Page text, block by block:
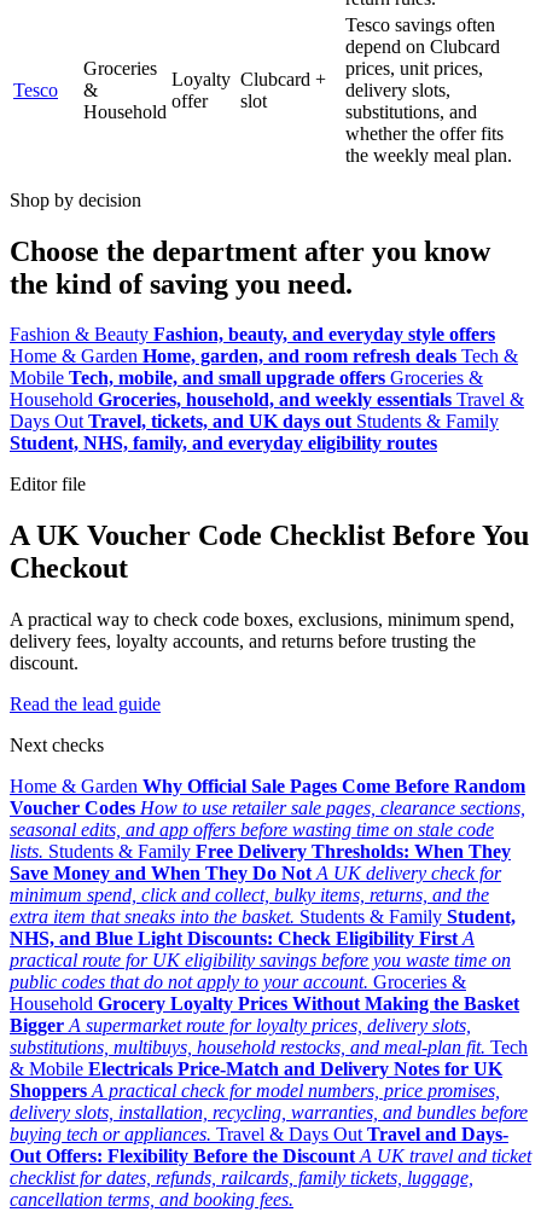
Tesco
Groceries
&
Household
Loyalty
offer
Clubcard +
slot
Tesco savings often
depend on Clubcard
prices, unit prices,
delivery slots,
substitutions, and
whether the offer fits
the weekly meal plan.
Shop by decision
Choose the department after you know
the kind of saving you need.
Fashion & Beauty Fashion, beauty, and everyday style offers
Home & Garden Home, garden, and room refresh deals Tech &
Mobile Tech, mobile, and small upgrade offers Groceries &
Household Groceries, household, and weekly essentials Travel &
Days Out Travel, tickets, and UK days out Students & Family
Student, NHS, family, and everyday eligibility routes
Editor file
A UK Voucher Code Checklist Before You
Checkout
A practical way to check code boxes, exclusions, minimum spend,
delivery fees, loyalty accounts, and returns before trusting the
discount.
Read the lead guide
Next checks
Home & Garden Why Official Sale Pages Come Before Random
Voucher Codes How to use retailer sale pages, clearance sections,
seasonal edits, and app offers before wasting time on stale code
lists. Students & Family Free Delivery Thresholds: When They
Save Money and When They Do Not A UK delivery check for
minimum spend, click and collect, bulky items, returns, and the
extra item that sneaks into the basket. Students & Family Student,
NHS, and Blue Light Discounts: Check Eligibility First A
practical route for UK eligibility savings before you waste time on
public codes that do not apply to your account. Groceries &
Household Grocery Loyalty Prices Without Making the Basket
Bigger A supermarket route for loyalty prices, delivery slots,
substitutions, multibuys, household restocks, and meal-plan fit. Tech
& Mobile Electricals Price-Match and Delivery Notes for UK
Shoppers A practical check for model numbers, price promises,
delivery slots, installation, recycling, warranties, and bundles before
buying tech or appliances. Travel & Days Out Travel and Days-
Out Offers: Flexibility Before the Discount A UK travel and ticket
checklist for dates, refunds, railcards, family tickets, luggage,
cancellation terms, and booking fees.